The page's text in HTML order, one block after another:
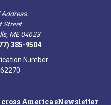
Street
ME 04623
385-9504
Number
America eNewsletter